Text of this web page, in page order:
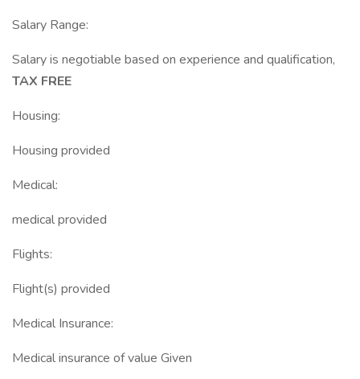
Salary Range:
Salary is negotiable based on experience and qualification,
TAX FREE
Housing:
Housing provided
Medical:
medical provided
Flights:
Flight(s) provided
Medical Insurance:
Medical insurance of value Given